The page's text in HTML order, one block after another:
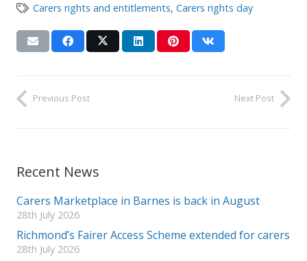
Carers rights and entitlements, Carers rights day
Previous Post Next Post
Recent News
Carers Marketplace in Barnes is back in August
28th July 2026
Richmond’s Fairer Access Scheme extended for carers
28th July 2026